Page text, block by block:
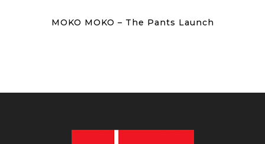
MOKO MOKO – The Pants Launch